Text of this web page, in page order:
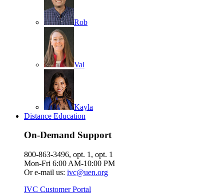
Rob
Val
Kayla
Distance Education
On-Demand Support
800-863-3496, opt. 1, opt. 1
Mon-Fri 6:00 AM-10:00 PM
Or e-mail us: ivc@uen.org
IVC Customer Portal